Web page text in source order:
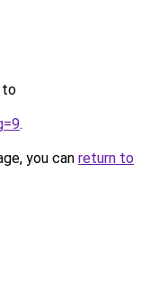
to
.
you can return to